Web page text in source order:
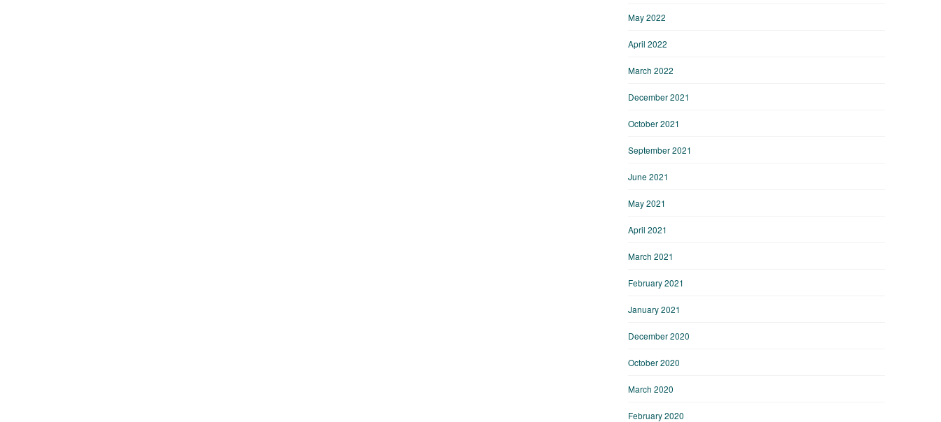
May 2022
April 2022
March 2022
December 2021
October 2021
September 2021
June 2021
May 2021
April 2021
March 2021
February 2021
January 2021
December 2020
October 2020
March 2020
February 2020